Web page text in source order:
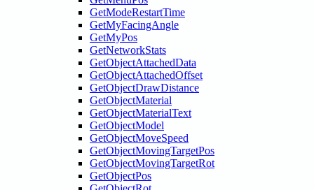
GetModeRestartTime
GetMyFacingAngle
GetMyPos
GetNetworkStats
GetObjectAttachedData
GetObjectAttachedOffset
GetObjectDrawDistance
GetObjectMaterial
GetObjectMaterialText
GetObjectModel
GetObjectMoveSpeed
GetObjectMovingTargetPos
GetObjectMovingTargetRot
GetObjectPos